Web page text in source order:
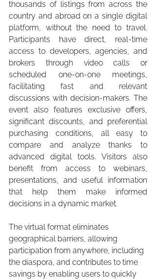
thousands of listings from across the
country and abroad on a single digital
platform, without the need to travel.
Participants have direct, real-time
access to developers, agencies, and
brokers through video calls or
scheduled one-on-one meetings,
facilitating fast and relevant
discussions with decision-makers. The
event also features exclusive offers,
significant discounts, and preferential
purchasing conditions, all easy to
compare and analyze thanks to
advanced digital tools. Visitors also
benefit from access to webinars,
presentations, and useful information
that help them make informed
decisions in a dynamic market.
The virtual format eliminates
geographical barriers, allowing
participation from anywhere, including
the diaspora, and contributes to time
savings by enabling users to quickly